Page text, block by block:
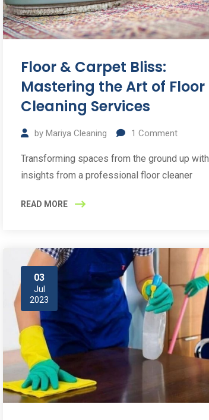
Floor & Carpet Bliss:
Mastering the Art of Floor
Cleaning Services
byMariya Cleaning 1 Comment
Transforming spaces from the ground up with
insights from a professional floor cleaner
READ MORE
03
Jul
2023